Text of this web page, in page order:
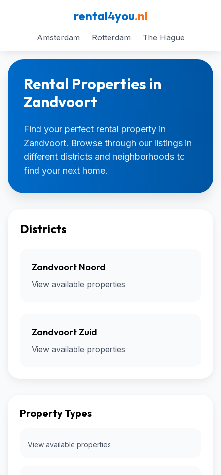
rental4you.nl
Amsterdam Rotterdam The Hague
Rental Properties in
Zandvoort
Find your perfect rental property in
Zandvoort. Browse through our listings in
different districts and neighborhoods to
find your next home.
Districts
Zandvoort Noord
View available properties
Zandvoort Zuid
View available properties
Property Types
View available properties